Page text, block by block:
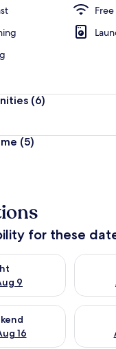
(6)
(5)
for these
9
tonight Aug 8 -Check
16
this weekend Aug
Check